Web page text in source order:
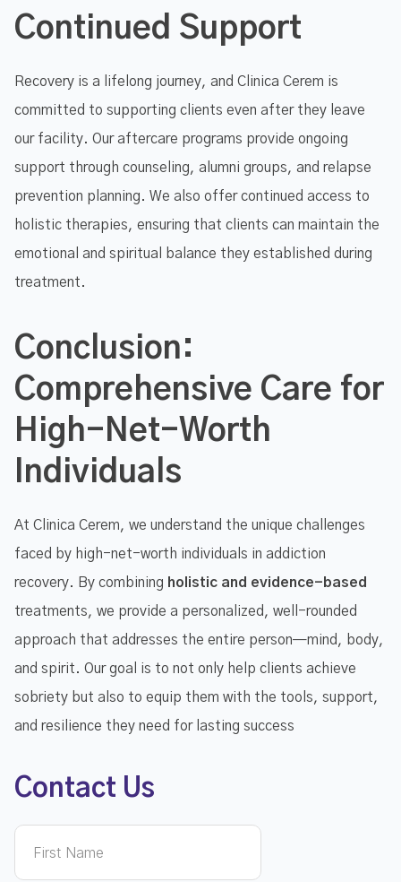
Continued Support
Recovery is a lifelong journey, and Clinica Cerem is
committed to supporting clients even after they leave
our facility. Our aftercare programs provide ongoing
support through counseling, alumni groups, and relapse
prevention planning. We also offer continued access to
holistic therapies, ensuring that clients can maintain the
emotional and spiritual balance they established during
treatment.
Conclusion:
Comprehensive Care for
High-Net-Worth
Individuals
At Clinica Cerem, we understand the unique challenges
faced by high-net-worth individuals in addiction
recovery. By combining holistic and evidence-based
treatments, we provide a personalized, well-rounded
approach that addresses the entire person—mind, body,
and spirit. Our goal is to not only help clients achieve
sobriety but also to equip them with the tools, support,
and resilience they need for lasting success
Contact Us